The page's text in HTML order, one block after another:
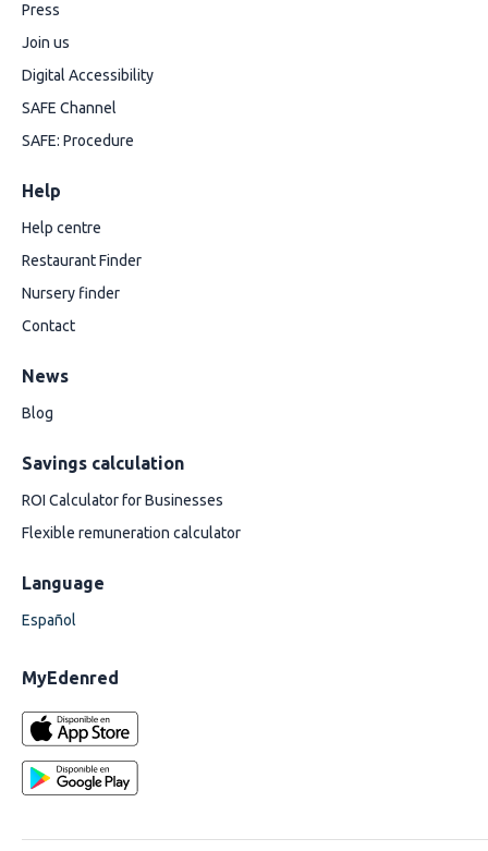
Press
Join us
Digital Accessibility
SAFE Channel
SAFE: Procedure
Help
Help centre
Restaurant Finder
Nursery finder
Contact
News
Blog
Savings calculation
ROI Calculator for Businesses
Flexible remuneration calculator
Language
Español
MyEdenred